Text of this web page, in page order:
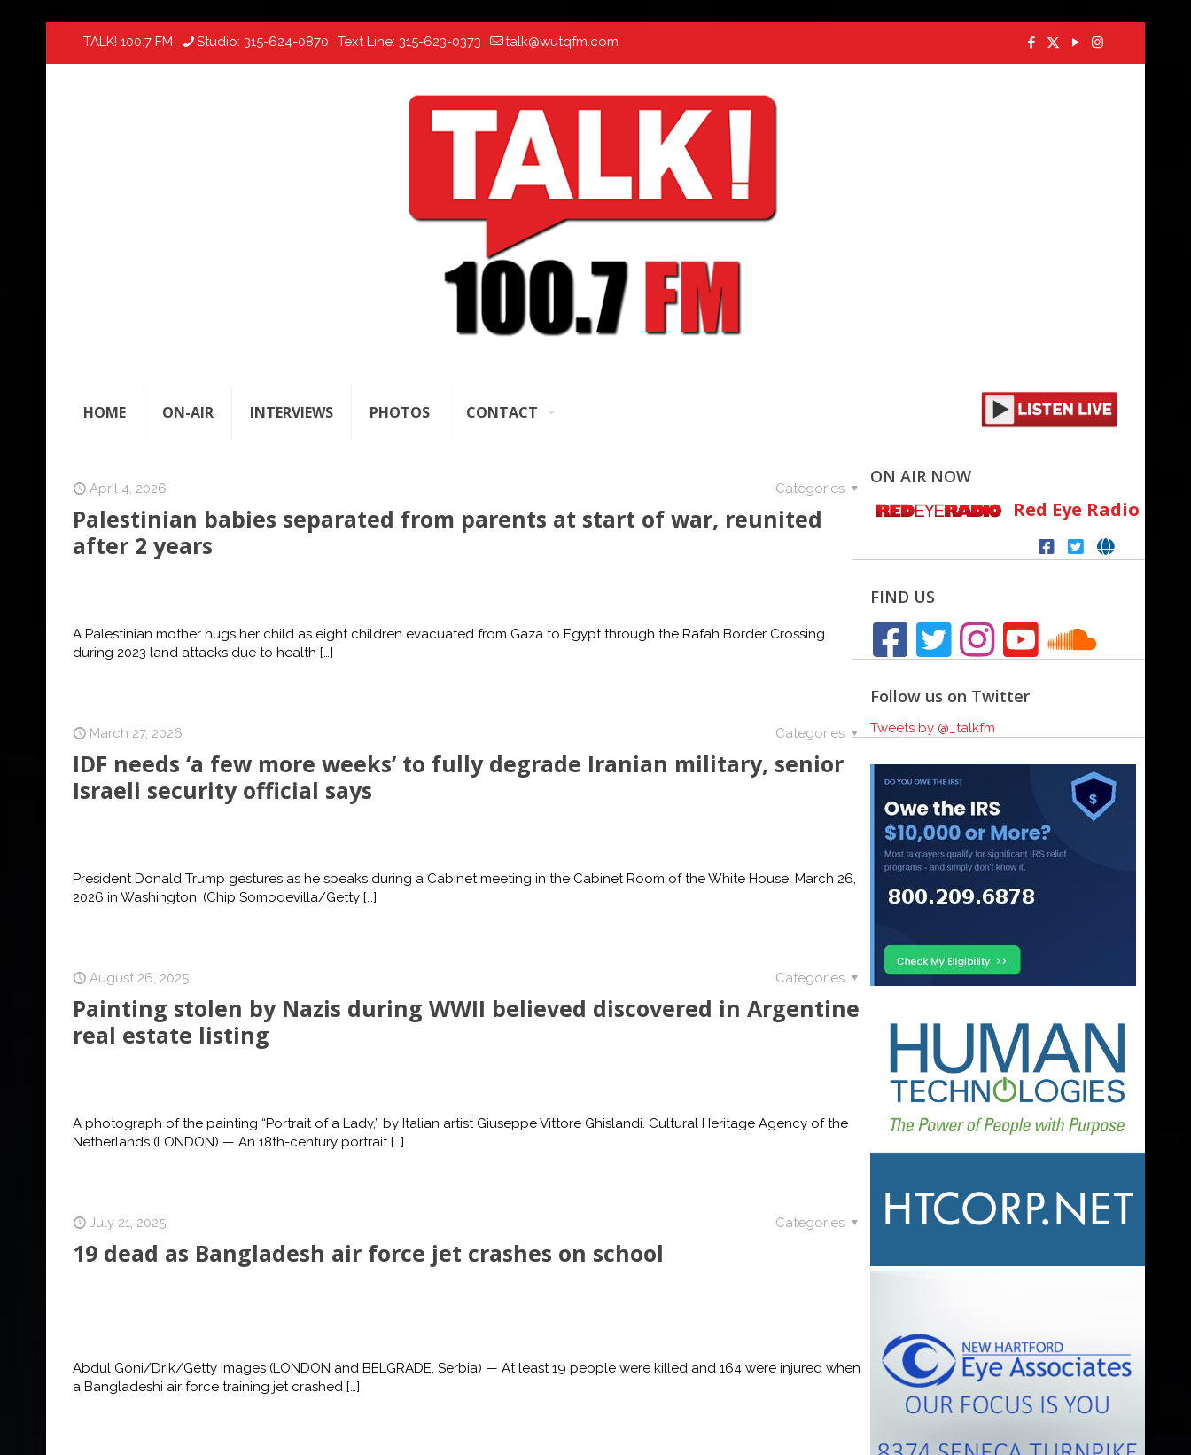
TALK! 100.7 FM Studio: 315-624-0870 Text Line: 315-623-0373 talk@wutqfm.com
HOME ON-AIR INTERVIEWS PHOTOS CONTACT
April 4, 2026 Categories
Palestinian babies separated from parents at start of war, reunited
after 2 years
A Palestinian mother hugs her child as eight children evacuated from Gaza to Egypt through the Rafah Border Crossing
during 2023 land attacks due to health […]
March 27, 2026 Categories
IDF needs ‘a few more weeks’ to fully degrade Iranian military, senior
Israeli security official says
President Donald Trump gestures as he speaks during a Cabinet meeting in the Cabinet Room of the White House, March 26,
2026 in Washington. (Chip Somodevilla/Getty […]
August 26, 2025 Categories
Painting stolen by Nazis during WWII believed discovered in Argentine
real estate listing
A photograph of the painting “Portrait of a Lady,” by Italian artist Giuseppe Vittore Ghislandi. Cultural Heritage Agency of the
Netherlands (LONDON) — An 18th-century portrait[…]
July 21, 2025 Categories
19 dead as Bangladesh air force jet crashes on school
Abdul Goni/Drik/Getty Images (LONDON and BELGRADE, Serbia) — At least 19 people were killed and 164 were injured when
a Bangladeshi air force training jet crashed […]
ON AIR NOW
Red Eye Radio
FIND US
Follow us on Twitter
Tweets by @_talkfm